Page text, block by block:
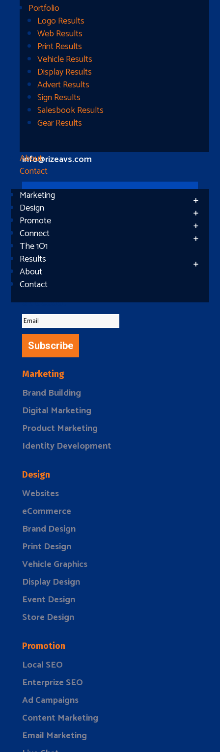
Portfolio
Logo Results
Web Results
Print Results
Vehicle Results
Display Results
Advert Results
Sign Results
Salesbook Results
Gear Results
About
Contact
Marketing
Design
Promote
Connect
The 1O1
Results
About
Contact
Ready To Get Started?
Address
1510B West Fairmont St
Longview, TX 75604
info@rizeavs.com
Subscribe
Success!
Subscribe
Marketing
Brand Building
Digital Marketing
Product Marketing
Identity Development
Design
Websites
eCommerce
Brand Design
Print Design
Vehicle Graphics
Display Design
Event Design
Store Design
Promotion
Local SEO
Enterprize SEO
Ad Campaigns
Content Marketing
Email Marketing